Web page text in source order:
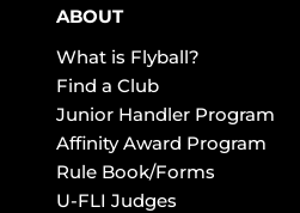
ABOUT
What is Flyball?
Find a Club
Junior Handler Program
Affinity Award Program
Rule Book/Forms
U-FLI Judges